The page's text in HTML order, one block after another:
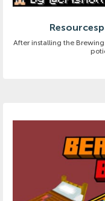
After installing the